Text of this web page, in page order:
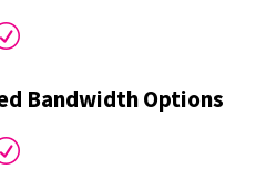
Bandwidth Options